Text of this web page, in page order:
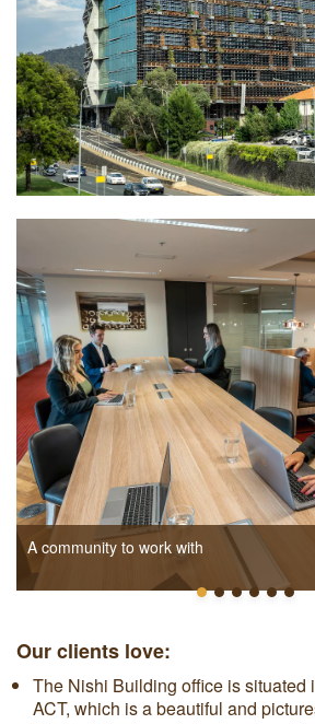
A community to work with
Our clients love:
The Nishi Building office is situated
ACT, which is a beautiful and